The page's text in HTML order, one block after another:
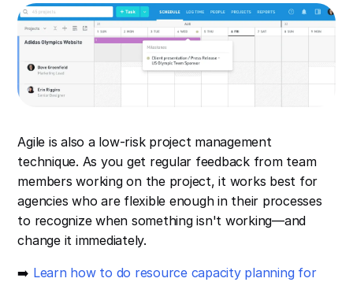
Agile is also a low-risk project management
technique. As you get regular feedback from team
members working on the project, it works best for
agencies who are flexible enough in their processes
to recognize when something isn't working—and
change it immediately.
➡️ Learn how to do resource capacity planning for